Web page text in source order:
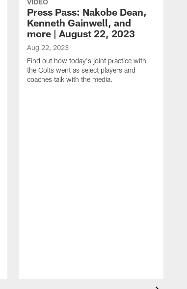
Press Pass: Nakobe Dean,
Kenneth Gainwell, and
more | August 22, 2023
Aug 22, 2023
Find out how today's joint practice with
the Colts went as select players and
coaches talk with the media.